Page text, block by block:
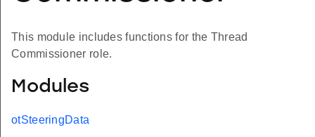
This module includes functions for the Thread
Commissioner role.
Modules
otSteeringData